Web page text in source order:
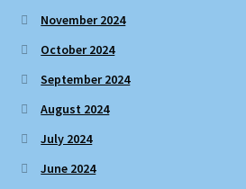
November 2024
October 2024
September 2024
August 2024
July 2024
June 2024